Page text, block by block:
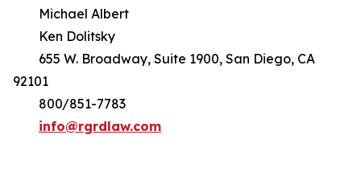
Michael Albert
Ken Dolitsky
655 W. Broadway, Suite 1900, San Diego, CA
92101
800/851-7783
info@rgrdlaw.com